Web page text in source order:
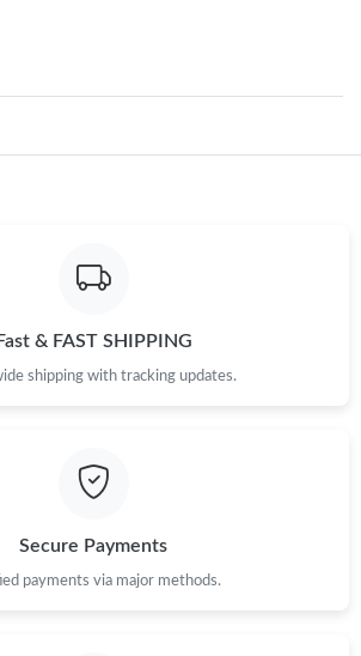
Denver on May 11, 2026 at 3:54 PM.
Boston on Jul 22, 2026 at 7:24 PM.
Minneapolis on Jul 03, 2026 at 3:41 PM.
Detroit on Jul 06, 2026 at 12:21 PM.
Columbus on Jun 24, 2026 at 11:49 PM.
Fast & FAST SHIPPING
shipping with tracking updates.
Secure Payments
payments via major methods.